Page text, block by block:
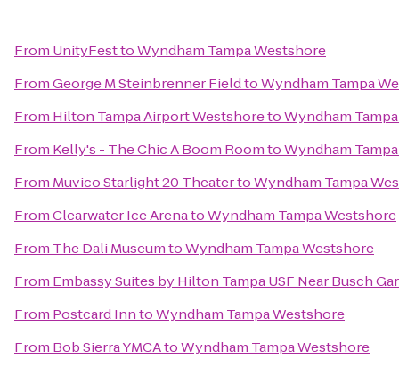
From UnityFesttoWyndham Tampa Westshore
FromGeorge M Steinbrenner FieldtoWyndham Tampa
From Hilton Tampa Airport WestshoretoWyndham
From Kelly's - The Chic A Boom RoomtoWyndham
From Muvico Starlight 20 TheatertoWyndham Tampa
FromClearwater Ice ArenatoWyndham Tampa Westshore
From The Dali MuseumtoWyndham Tampa Westshore
From Embassy Suites by Hilton Tampa USF Near Busch
From Postcard InntoWyndham Tampa Westshore
From Bob Sierra YMCAtoWyndham Tampa Westshore